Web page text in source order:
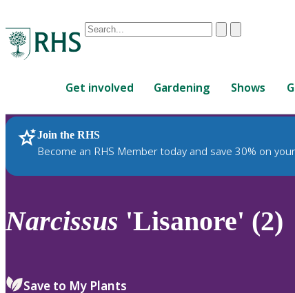
Conduct
are
up
and
down
review
ClearSubmit
Get involved Gardening Shows
Join the RHS
Become an RHS Member today and save 30% on
RHS Home Plants
Narcissus 'Lisanore' (2)
Save to My Plants